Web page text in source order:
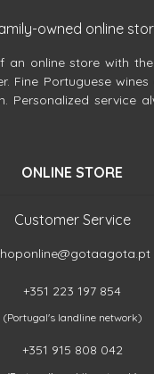
owned online
an online store with
Fine Portuguese
Personalized service
ONLINE STORE
Customer Service
+351 223 197 854
(Portugal's landline network)
+351 915 808 042